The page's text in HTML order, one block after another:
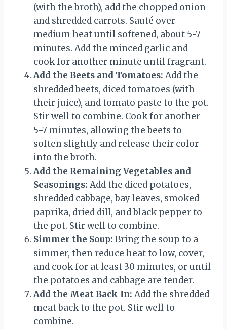
(with the broth), add the chopped onion
and shredded carrots. Sauté over
medium heat until softened, about 5-7
minutes. Add the minced garlic and
cook for another minute until fragrant.
Add the Beets and Tomatoes: Add the
shredded beets, diced tomatoes (with
their juice), and tomato paste to the pot.
Stir well to combine. Cook for another
5-7 minutes, allowing the beets to
soften slightly and release their color
into the broth.
Add the Remaining Vegetables and
Seasonings: Add the diced potatoes,
shredded cabbage, bay leaves, smoked
paprika, dried dill, and black pepper to
the pot. Stir well to combine.
Simmer the Soup: Bring the soup to a
simmer, then reduce heat to low, cover,
and cook for at least 30 minutes, or until
the potatoes and cabbage are tender.
Add the Meat Back In: Add the shredded
meat back to the pot. Stir well to
combine.